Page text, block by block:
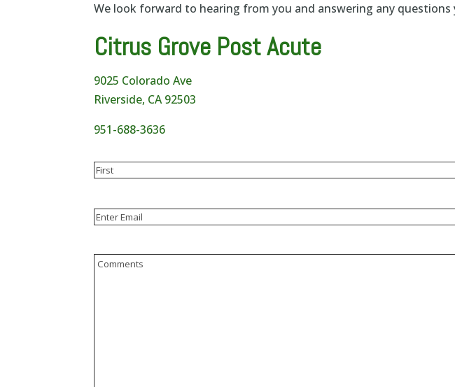
We look forward to hearing from you and answering any
Citrus Grove Post Acute
9025 Colorado Ave
Riverside, CA 92503
951-688-3636
Name
Email(Required)
Email
Comments